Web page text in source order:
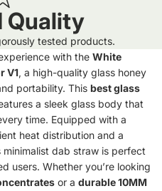
Quality
tested products.
with the White
V1, a high-quality glass honey
portability. This best glass
a sleek glass body that
time. Equipped with a
heat distribution and a
minimalist dab straw is perfect
users. Whether you’re looking
or a durable 10MM